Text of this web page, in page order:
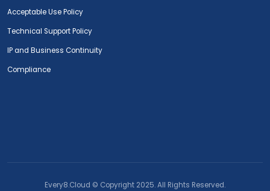
Acceptable Use Policy
Technical Support Policy
IP and Business Continuity
Compliance
Every8.Cloud © Copyright 2025. All Rights Reserved.